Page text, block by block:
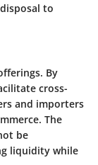
to
By
cross-
and importers
The
be
liquidity while